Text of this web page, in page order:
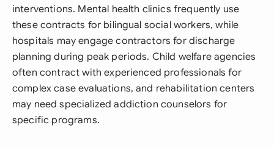
interventions. Mental health clinics frequently use
these contracts for bilingual social workers, while
hospitals may engage contractors for discharge
planning during peak periods. Child welfare agencies
often contract with experienced professionals for
complex case evaluations, and rehabilitation centers
may need specialized addiction counselors for
specific programs.